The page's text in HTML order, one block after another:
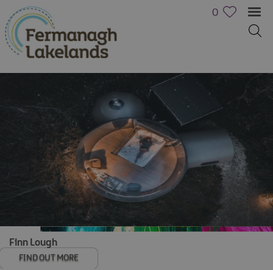
Hotels
B&Bs,
Guest
Houses
Accommodation
Boat
Holidays
Caravan
0
Finn Lough
FIND OUT MORE